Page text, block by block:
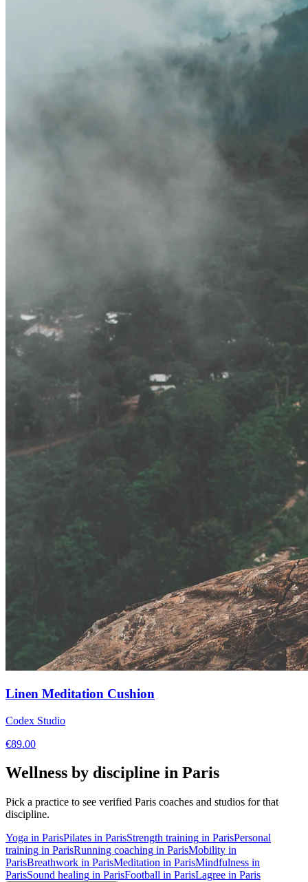
Linen Meditation Cushion
Codex Studio
€89.00
Wellness by discipline in Paris
Pick a practice to see verified Paris coaches and studios for that
discipline.
Yoga in ParisPilates in ParisStrength training in ParisPersonal
training in ParisRunning coaching in ParisMobility in
ParisBreathwork in ParisMeditation in ParisMindfulness in
ParisSound healing in ParisFootball in ParisLagree in Paris